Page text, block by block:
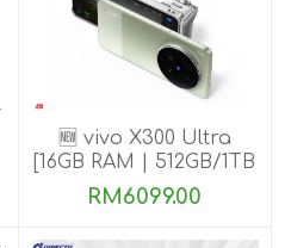
🆕 vivo X300 Ultra
[16GB RAM | 512GB/1TB
ROM] Get Exclusive
Benefits
RM6099.00